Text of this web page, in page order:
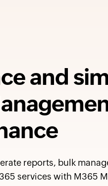
and
reports, bulk
services with M365